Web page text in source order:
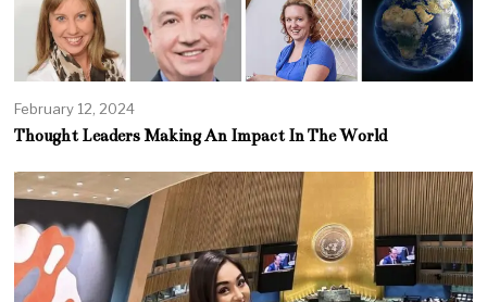
February 12, 2024
Thought Leaders Making An Impact In The World